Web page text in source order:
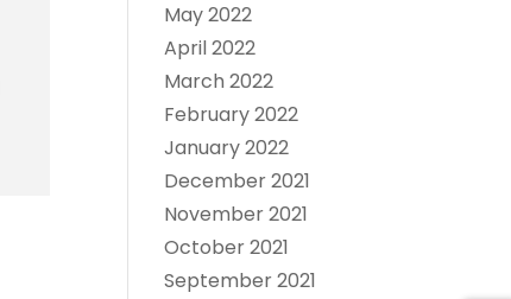
May 2022
April 2022
March 2022
February 2022
January 2022
December 2021
November 2021
October 2021
September 2021